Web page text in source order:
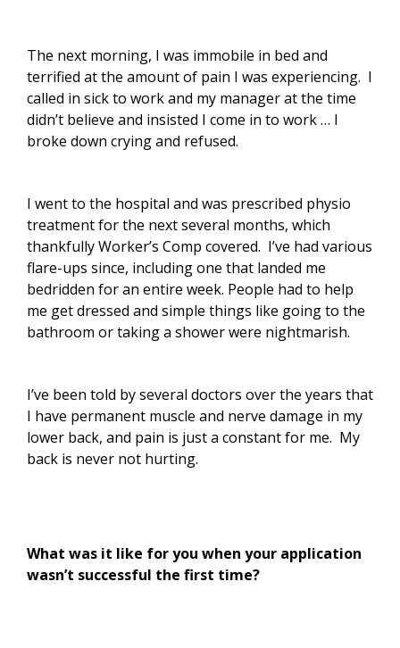
The next morning, I was immobile in bed and
terrified at the amount of pain I was experiencing. I
called in sick to work and my manager at the time
didn’t believe and insisted I come in to work … I
broke down crying and refused.
I went to the hospital and was prescribed physio
treatment for the next several months, which
thankfully Worker’s Comp covered. I’ve had various
flare-ups since, including one that landed me
bedridden for an entire week. People had to help
me get dressed and simple things like going to the
bathroom or taking a shower were nightmarish.
I’ve been told by several doctors over the years that
I have permanent muscle and nerve damage in my
lower back, and pain is just a constant for me. My
back is never not hurting.
What was it like for you when your application
wasn’t successful the first time?